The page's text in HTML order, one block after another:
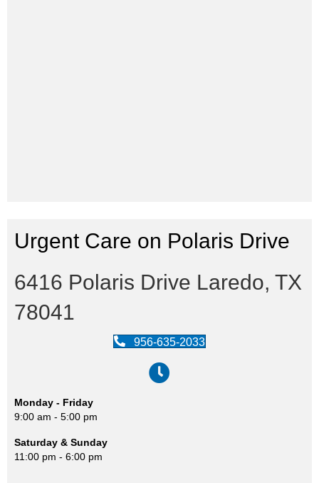
Urgent Care on Polaris Drive
6416 Polaris Drive Laredo, TX
78041
956-635-2033
Monday - Friday
9:00 am - 5:00 pm
Saturday & Sunday
11:00 pm - 6:00 pm